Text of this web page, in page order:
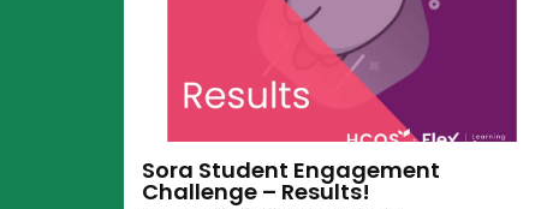
Sora Student Engagement
Challenge – Results!